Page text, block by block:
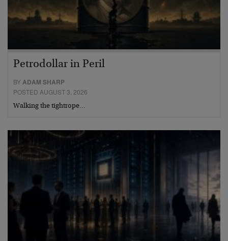
Petrodollar in Peril
BYADAM SHARP
POSTED AUGUST 3, 2026
Walking the tightrope…